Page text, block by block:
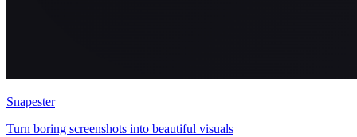
Snapester
Turn boring screenshots into beautiful visuals